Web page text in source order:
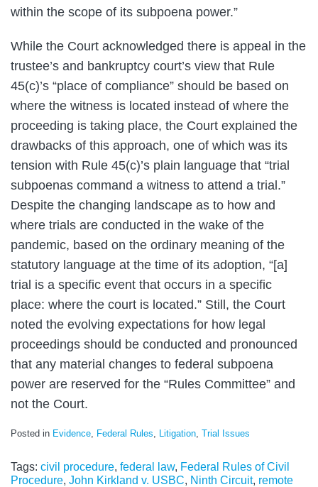
within the scope of its subpoena power.”
While the Court acknowledged there is appeal in the
trustee’s and bankruptcy court’s view that Rule
45(c)’s “place of compliance” should be based on
where the witness is located instead of where the
proceeding is taking place, the Court explained the
drawbacks of this approach, one of which was its
tension with Rule 45(c)’s plain language that “trial
subpoenas command a witness to attend a trial.”
Despite the changing landscape as to how and
where trials are conducted in the wake of the
pandemic, based on the ordinary meaning of the
statutory language at the time of its adoption, “[a]
trial is a specific event that occurs in a specific
place: where the court is located.” Still, the Court
noted the evolving expectations for how legal
proceedings should be conducted and pronounced
that any material changes to federal subpoena
power are reserved for the “Rules Committee” and
not the Court.
Posted in Evidence, Federal Rules, Litigation, Trial Issues
Tags: civil procedure, federal law, Federal Rules of Civil
Procedure, John Kirkland v. USBC, Ninth Circuit, remote